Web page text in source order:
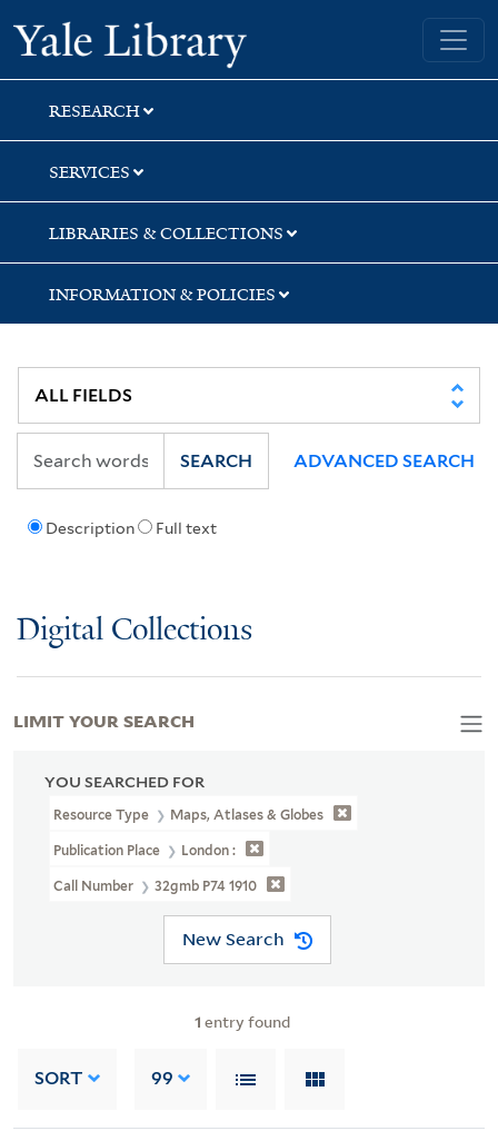
Skip
to
search
Skip
to
main
content
Skip
to
first
result
Yale University Library
RESEARCH
SERVICES
LIBRARIES & COLLECTIONS
INFORMATION & POLICIES
Description Full text
SEARCH ADVANCED SEARCH
Digital Collections
YOU SEARCHED FOR
Resource Type Maps, Atlases & Globes
Publication Place London :
Call Number 32gmb P74 1910
New Search
1 entry found
SORT 99
LIMIT YOUR SEARCH